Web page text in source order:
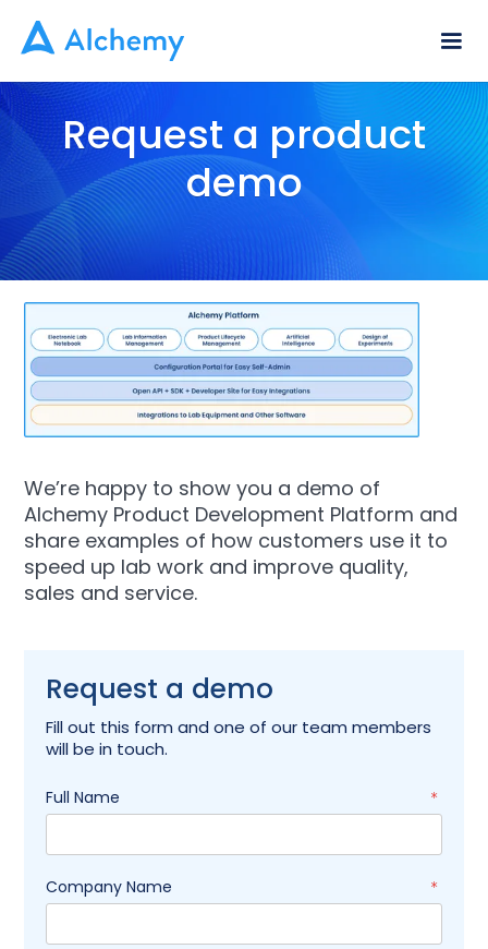
Request a product
demo
We’re happy to show you a demo of
Alchemy Product Development Platform and
share examples of how customers use it to
speed up lab work and improve quality,
sales and service.
Request a demo
Fill out this form and one of our team members
will be in touch.
Full Name *
Company Name *